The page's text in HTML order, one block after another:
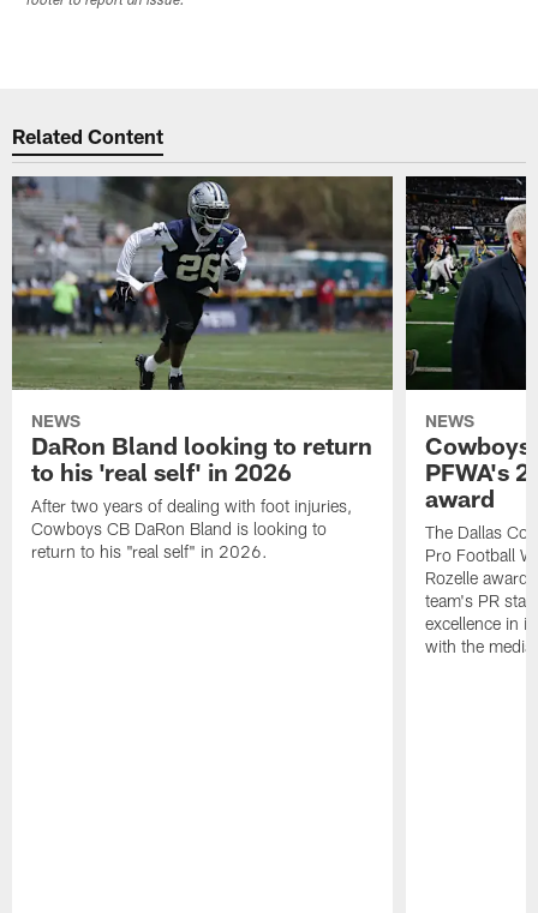
Related Content
NEWS
DaRon Bland looking to return
to his 'real self' in 2026
After two years of dealing with foot injuries,
Cowboys CB DaRon Bland is looking to
return to his "real self" in 2026.
NEWS
Cowboys
PFWA's
award
The Dallas
Pro Football
Rozelle
team's PR
excellence in
with the media.